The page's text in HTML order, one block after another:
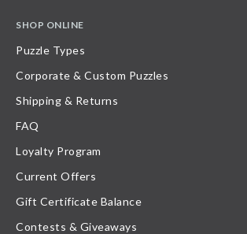
SHOP ONLINE
Puzzle Types
Corporate & Custom Puzzles
Shipping & Returns
FAQ
Loyalty Program
Current Offers
Gift Certificate Balance
Contests & Giveaways